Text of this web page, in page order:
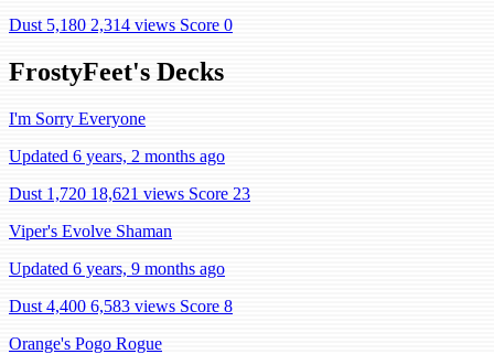
Dust 5,180 2,314 views Score 0
FrostyFeet's Decks
I'm Sorry Everyone
Updated 6 years, 2 months ago
Dust 1,720 18,621 views Score 23
Viper's Evolve Shaman
Updated 6 years, 9 months ago
Dust 4,400 6,583 views Score 8
Orange's Pogo Rogue